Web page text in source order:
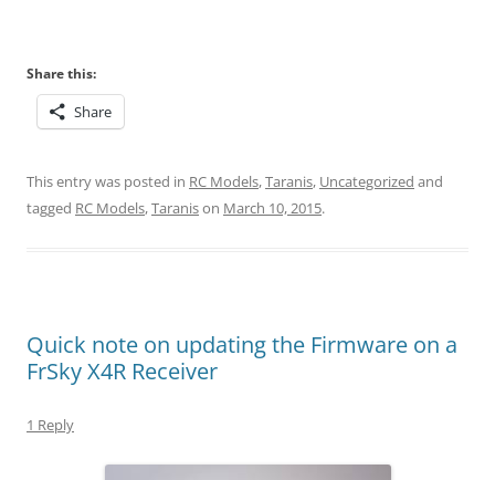
Share this:
Share
This entry was posted in RC Models,Taranis, Uncategorized and
tagged RC Models,Taranison March 10, 2015.
Quick note on updating the Firmware on a
FrSky X4R Receiver
1 Reply